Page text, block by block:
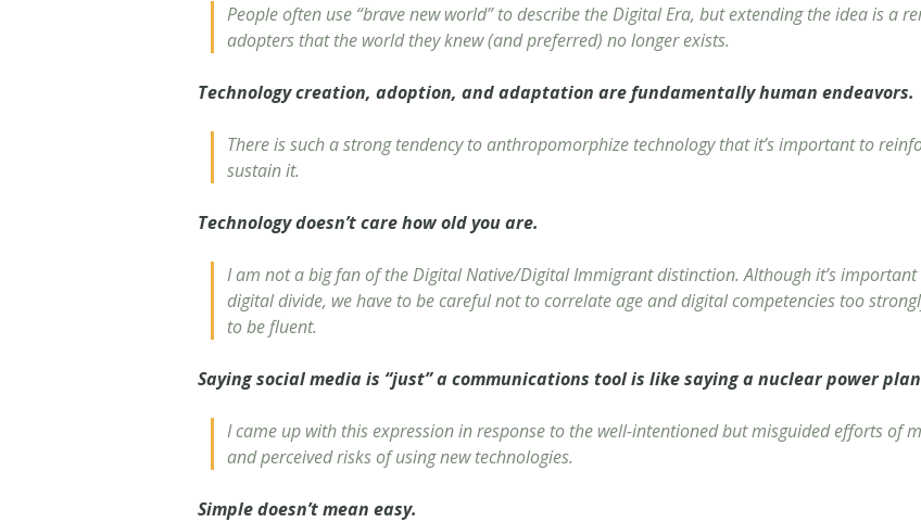
People often use “brave new world” to describe the Digital Era, but extending the idea is a
adopters that the world they knew (and preferred) no longer exists.
Technology creation, adoption, and adaptation are fundamentally human endeavors.
There is such a strong tendency to anthropomorphize technology that it’s important to
sustain it.
Technology doesn’t care how old you are.
I am not a big fan of the Digital Native/Digital Immigrant distinction. Although it’s
digital divide, we have to be careful not to correlate age and digital competencies too
to be fluent.
Saying social media is “just” a communications tool is like saying a nuclear power
I came up with this expression in response to the well-intentioned but misguided efforts of
and perceived risks of using new technologies.
Simple doesn’t mean easy.